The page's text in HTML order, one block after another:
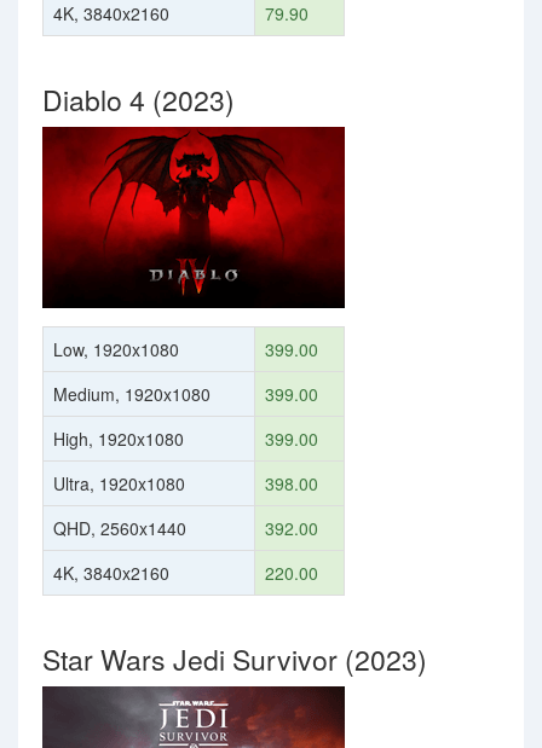
4K, 3840x2160
79.90
Diablo 4 (2023)
Low, 1920x1080
399.00
Medium, 1920x1080
399.00
High, 1920x1080
399.00
Ultra, 1920x1080
398.00
QHD, 2560x1440
392.00
4K, 3840x2160
220.00
Star Wars Jedi Survivor (2023)